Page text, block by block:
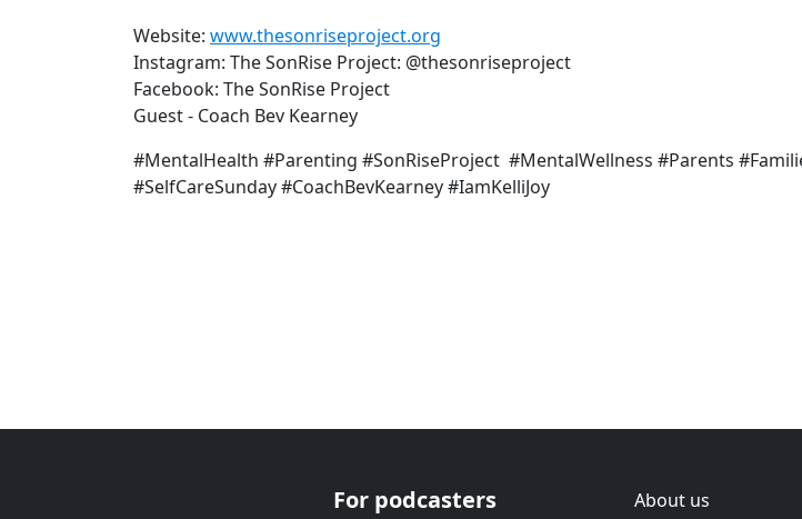
Website: www.thesonriseproject.org
Instagram: The SonRise Project: @thesonriseproject
Facebook: The SonRise Project
Guest - Coach Bev Kearney
#MentalHealth #Parenting #SonRiseProject #MentalWellness #Parents
#SelfCareSunday #CoachBevKearney #IamKelliJoy
For podcasters
About us